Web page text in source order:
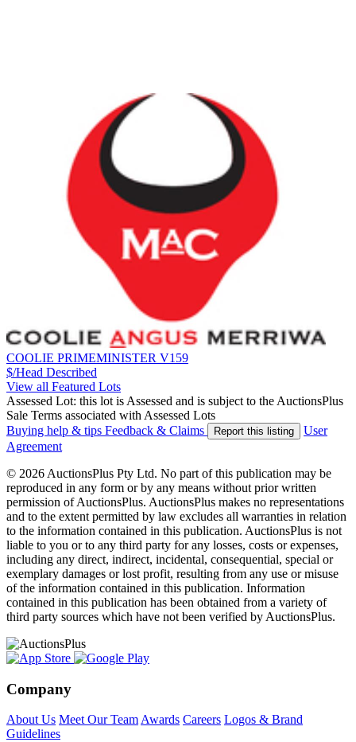
COOLIE PRIMEMINISTER V159
$/Head Described
View all Featured Lots
Assessed Lot: this lot is Assessed and is subject to the AuctionsPlus
Sale Terms associated with Assessed Lots
Buying help & tips Feedback & Claims Report this listing
User
Agreement
© 2026 AuctionsPlus Pty Ltd. No part of this publication may be
reproduced in any form or by any means without prior written
permission of AuctionsPlus. AuctionsPlus makes no representations
and to the extent permitted by law excludes all warranties in relation
to the information contained in this publication. AuctionsPlus is not
liable to you or to any third party for any losses, costs or expenses,
including any direct, indirect, incidental, consequential, special or
exemplary damages or lost profit, resulting from any use or misuse
of the information contained in this publication. Information
contained in this publication has been obtained from a variety of
third party sources which have not been verified by AuctionsPlus.
Company
About Us Meet Our Team Awards Careers Logos & Brand
Guidelines